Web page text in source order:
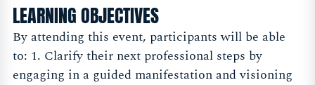
LEARNING OBJECTIVES
By attending this event, participants will be able
to: 1. Clarify their next professional steps by
engaging in a guided manifestation and visioning